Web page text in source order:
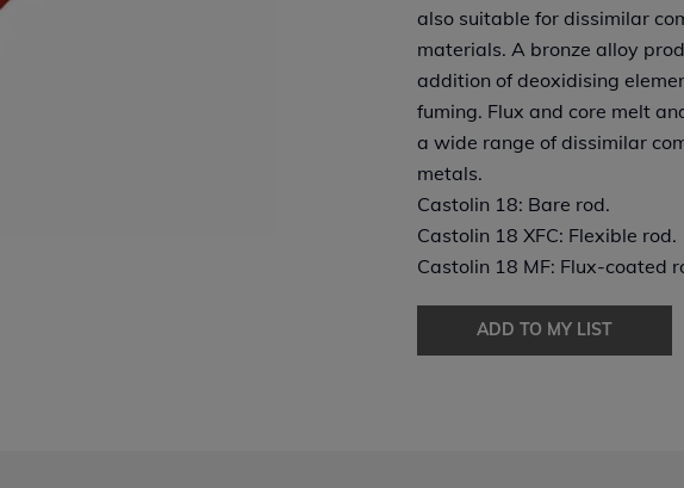
also suitable for dissimilar
materials. A bronze alloy
addition of deoxidising
fuming. Flux and core melt
a wide range of dissimilar
metals.
Castolin 18: Bare rod.
Castolin 18 XFC: Flexible rod.
Castolin 18 MF: Flux-coated
ADD TO MY LIST